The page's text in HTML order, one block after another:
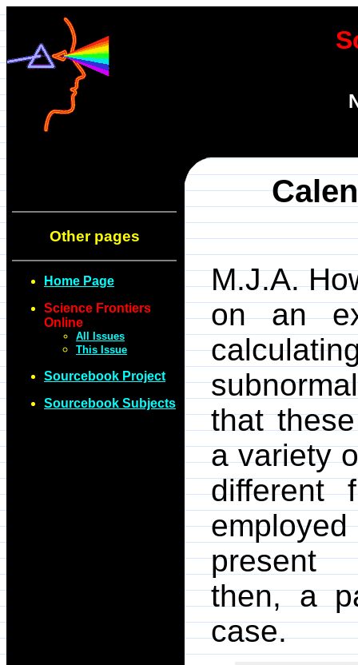
Other pages
Home Page
Science Frontiers
Online
All Issues
This Issue
Sourcebook Project
Sourcebook Subjects
M.J.A.
on an
that
a variety
different
present
then, a
case.